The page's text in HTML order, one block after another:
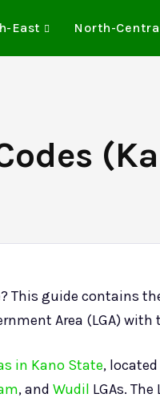
East North-
This guide contains
Area (LGA) with
in Kano State,
, and Wudil LGAs.